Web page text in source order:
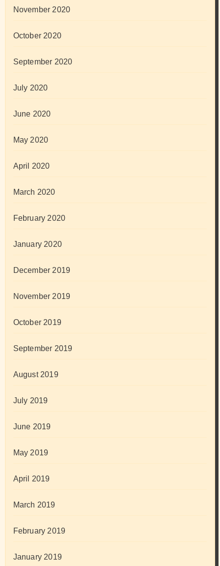
November 2020
October 2020
September 2020
July 2020
June 2020
May 2020
April 2020
March 2020
February 2020
January 2020
December 2019
November 2019
October 2019
September 2019
August 2019
July 2019
June 2019
May 2019
April 2019
March 2019
February 2019
January 2019